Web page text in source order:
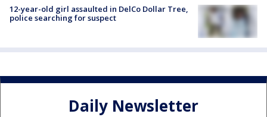
12-year-old girl assaulted in DelCo Dollar Tree,
police searching for suspect
Daily Newsletter